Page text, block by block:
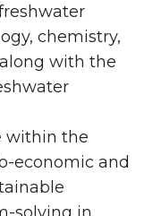
chemistry,
with the
within the
economic and